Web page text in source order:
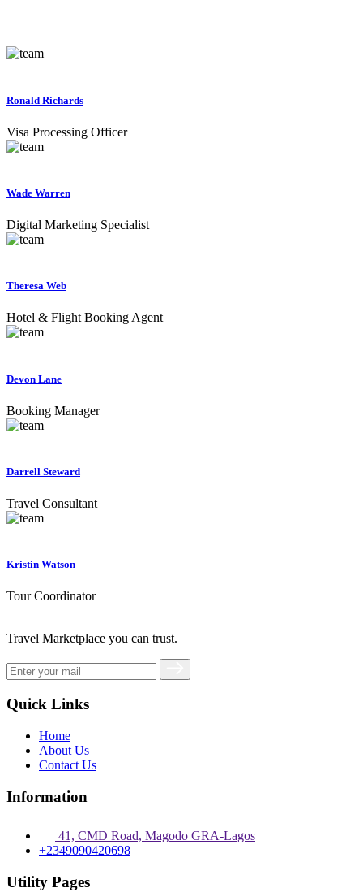
Ronald Richards
Visa Processing Officer
Wade Warren
Digital Marketing Specialist
Theresa Web
Hotel & Flight Booking Agent
Devon Lane
Booking Manager
Darrell Steward
Travel Consultant
Kristin Watson
Tour Coordinator
Travel Marketplace you can trust.
Quick Links
Home
About Us
Contact Us
Information
41, CMD Road, Magodo GRA-Lagos
+2349090420698
Utility Pages